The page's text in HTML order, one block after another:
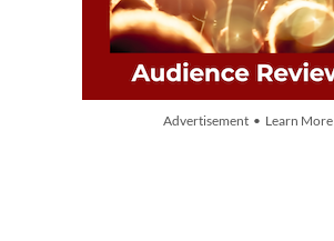
Advertisement • Learn More